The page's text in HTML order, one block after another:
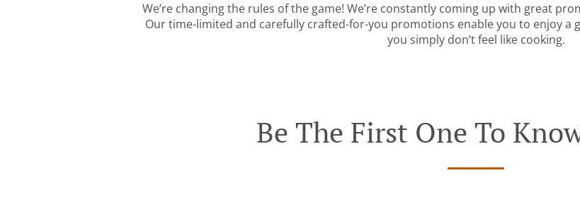
We’re changing the rules of the game! We’re constantly coming up with great
Our time-limited and carefully crafted-for-you promotions enable you to enjoy a
you simply don’t feel like cooking.
Be The First One To